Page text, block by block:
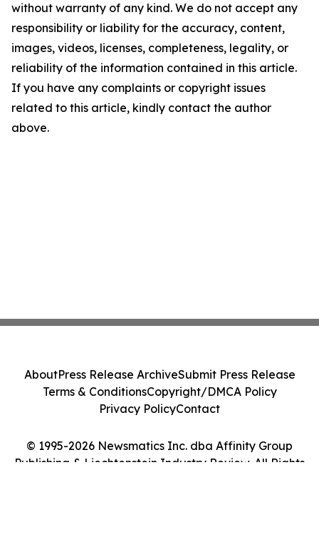
without warranty of any kind. We do not accept any
responsibility or liability for the accuracy, content,
images, videos, licenses, completeness, legality, or
reliability of the information contained in this article.
If you have any complaints or copyright issues
related to this article, kindly contact the author
above.
© 1995-2026 Newsmatics Inc. dba Affinity Group
Publishing & Liechtenstein Industry Review. All Rights
AboutPress Release ArchiveSubmit Press Release
Terms & ConditionsCopyright/DMCA Policy
Privacy PolicyContact